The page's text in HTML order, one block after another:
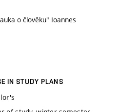
o člověku" Ioannes
IN STUDY PLANS